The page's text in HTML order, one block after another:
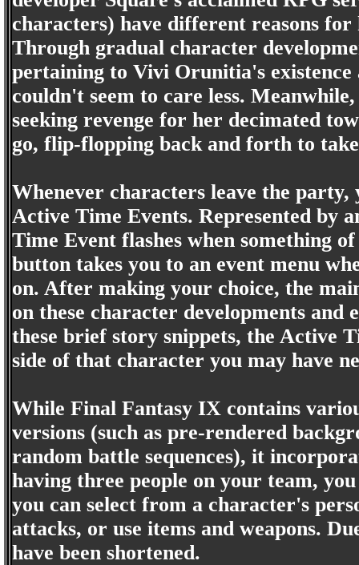
characters) have different reasons
Through gradual character
pertaining to Vivi Orunitia's
couldn't seem to care less.
seeking revenge for her decimated
go, flip-flopping back and forth to
Whenever characters leave the
Active Time Events. Represented by
Time Event flashes when something
button takes you to an event menu
on. After making your choice, the
on these character developments
these brief story snippets, the Active
side of that character you may have
While Final Fantasy IX contains
versions (such as pre-rendered
random battle sequences), it
having three people on your team,
you can select from a character's
attacks, or use items and weapons.
have been shortened.